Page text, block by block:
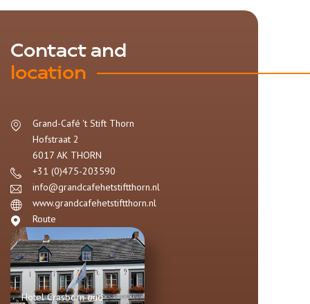
Contact and
location
Grand-Café 't Stift Thorn
Hofstraat 2
6017 AK THORN
+31 (0)475-203590
info@grandcafehetstiftthorn.nl
www.grandcafehetstiftthorn.nl
Route
Hotel Crasborn oud